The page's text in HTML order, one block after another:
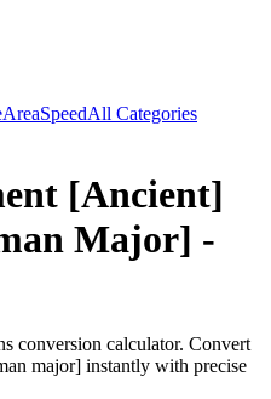
AreaSpeedAll Categories
[Ancient]
Major] -
conversion calculator. Convert
major] instantly with precise